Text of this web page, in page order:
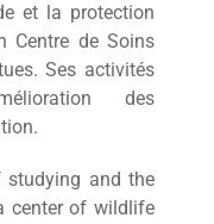
et la protection
Centre de Soins
Ses activités
des
studying and the
center of wildlife